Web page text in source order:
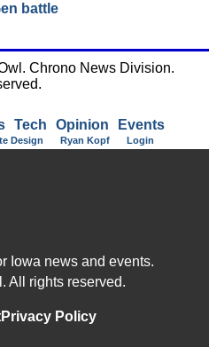
battle
Chrono News Division.
Tech Opinion
Events
Design Ryan Kopf Login
Iowa news and events.
All rights reserved.
Privacy Policy